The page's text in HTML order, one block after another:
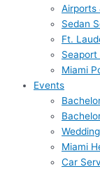
Airports
Sedan
Ft.
Seaport
Miami
Events
Miami
Car